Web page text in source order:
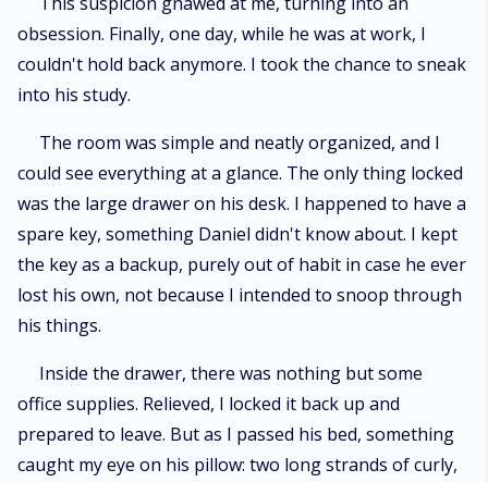
obsession. Finally, one day, while he was at work, I
couldn't hold back anymore. I took the chance to sneak
into his study.
The room was simple and neatly organized, and I
could see everything at a glance. The only thing locked
was the large drawer on his desk. I happened to have a
spare key, something Daniel didn't know about. I kept
the key as a backup, purely out of habit in case he ever
lost his own, not because I intended to snoop through
his things.
Inside the drawer, there was nothing but some
office supplies. Relieved, I locked it back up and
prepared to leave. But as I passed his bed, something
caught my eye on his pillow: two long strands of curly,